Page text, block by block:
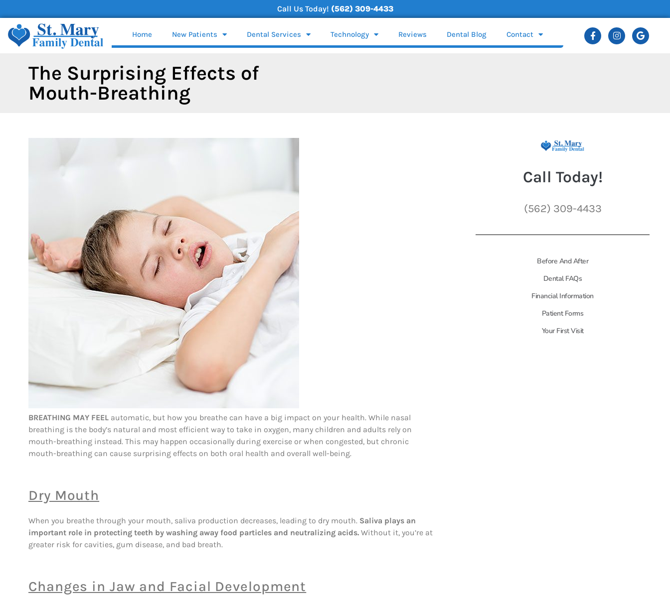
Call Us Today! (562) 309-4433
Home New Patients Dental Services Technology Reviews Dental Blog Contact
The Surprising Effects of
Mouth-Breathing
BREATHING MAY FEEL automatic, but how you breathe can have a big impact on your health. While nasal
breathing is the body’s natural and most efficient way to take in oxygen, many children and adults rely on
mouth-breathing instead. This may happen occasionally during exercise or when congested, but chronic
mouth-breathing can cause surprising effects on both oral health and overall well-being.
Dry Mouth
When you breathe through your mouth, saliva production decreases, leading to dry mouth. Saliva plays an
important role in protecting teeth by washing away food particles and neutralizing acids. Without it, you’re at
greater risk for cavities, gum disease, and bad breath.
Changes in Jaw and Facial Development
Call Today!
(562) 309-4433
Before And After
Dental FAQs
Financial Information
Patient Forms
Your First Visit